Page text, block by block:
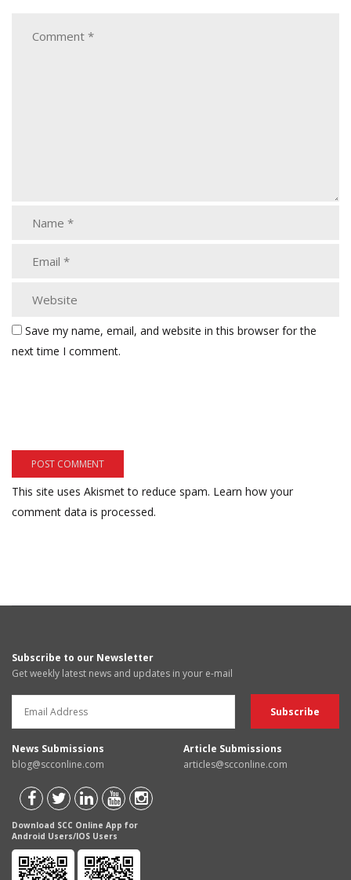
Save my name, email, and website in this browser for the
next time I comment.
This site uses Akismet to reduce spam. Learn how your
comment data is processed.
Subscribe to our Newsletter
Get weekly latest news and updates in your e-mail
News Submissions
blog@scconline.com
Article Submissions
articles@scconline.com
Download SCC Online App for
Android Users/IOS Users